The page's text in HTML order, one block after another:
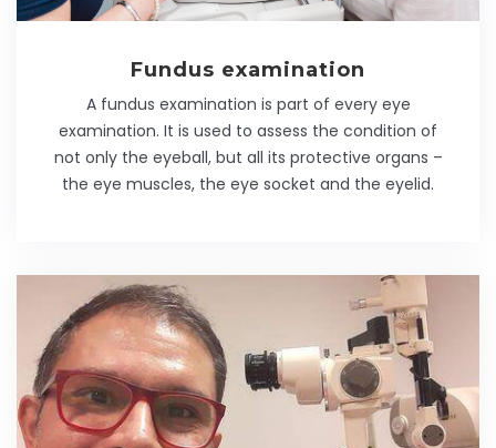
Fundus examination
A fundus examination is part of every eye
examination. It is used to assess the condition of
not only the eyeball, but all its protective organs –
the eye muscles, the eye socket and the eyelid.